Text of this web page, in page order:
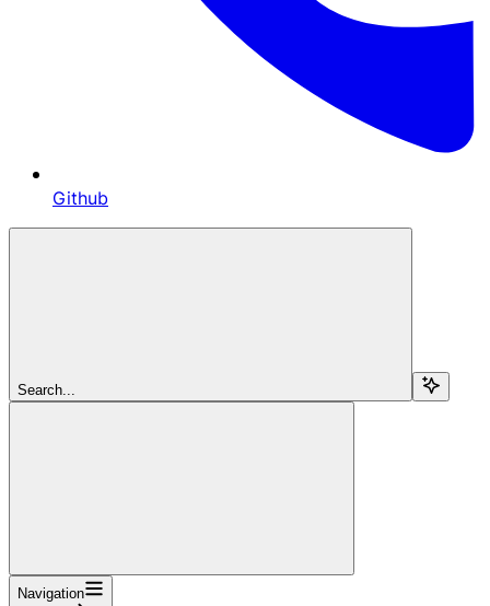
Github
Search...
Navigation